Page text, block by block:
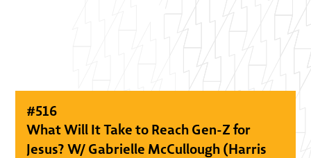
#516
What Will It Take to Reach Gen-Z for
Jesus? W/ Gabrielle McCullough (Harris